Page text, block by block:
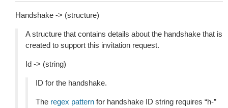
Handshake -> (structure)
A structure that contains details about the handshake that is
created to support this invitation request.
Id -> (string)
ID for the handshake.
The regex pattern for handshake ID string requires “h-”